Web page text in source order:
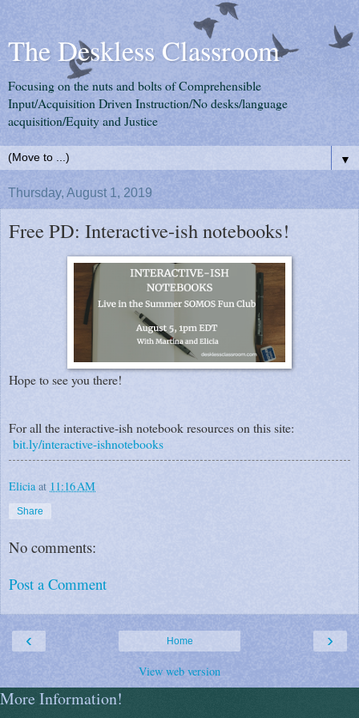
The Deskless Classroom
Focusing on the nuts and bolts of Comprehensible
Input/Acquisition Driven Instruction/No desks/language
acquisition/Equity and Justice
▼
Thursday, August 1, 2019
Free PD: Interactive-ish notebooks!
Hope to see you there!
For all the interactive-ish notebook resources on this site:
bit.ly/interactive-ishnotebooks
Elicia at 11:16 AM
Share
No comments:
Post a Comment
‹ ›
Home
View web version
More Information!